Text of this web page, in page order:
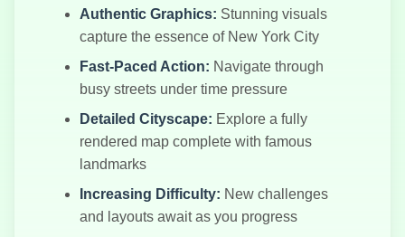
Authentic Graphics: Stunning visuals
capture the essence of New York City
Fast-Paced Action: Navigate through
busy streets under time pressure
Detailed Cityscape: Explore a fully
rendered map complete with famous
landmarks
Increasing Difficulty: New challenges
and layouts await as you progress